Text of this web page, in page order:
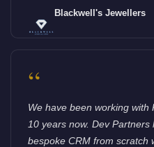
Blackwell's Jewellers
“
We have been working
10 years now. Dev
bespoke CRM from scratch